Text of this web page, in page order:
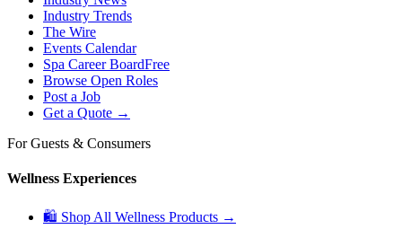
Industry Trends
The Wire
Events Calendar
Spa Career BoardFree
Browse Open Roles
Post a Job
Get a Quote →
For Guests & Consumers
Wellness Experiences
🛍 Shop All Wellness Products →